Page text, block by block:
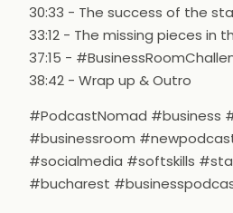
30:33 - The success of the
33:12 - The missing pieces in
37:15 -
38:42 - Wrap up & Outro
#PodcastNomad #business
#businessroom
#socialmedia #softskills
#bucharest